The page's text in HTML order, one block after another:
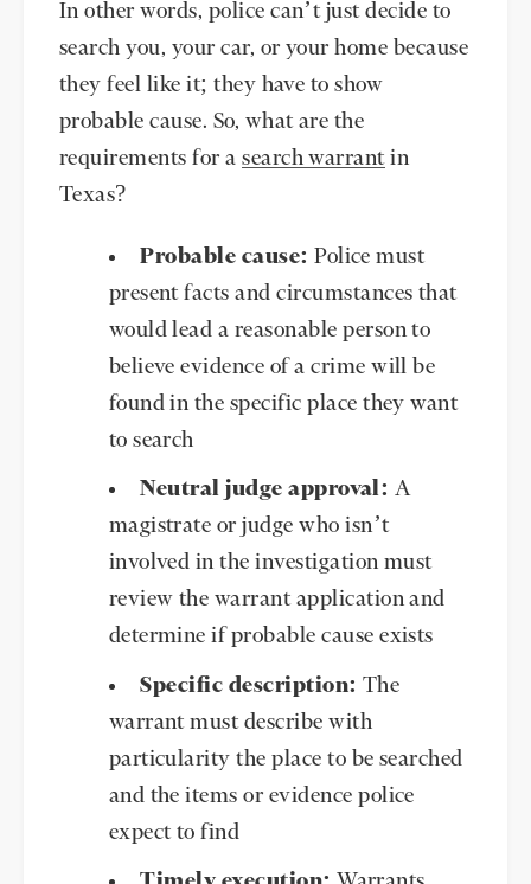
In other words, police can’t just decide to
search you, your car, or your home because
they feel like it; they have to show
probable cause. So, what are the
requirements for asearch warrantin
Texas?
Probable cause: Police must
present facts and circumstances that
would lead a reasonable person to
believe evidence of a crime will be
found in the specific place they want
to search
Neutral judge approval: A
magistrate or judge who isn’t
involved in the investigation must
review the warrant application and
determine if probable cause exists
Specific description: The
warrant must describe with
particularity the place to be searched
and the items or evidence police
expect to find